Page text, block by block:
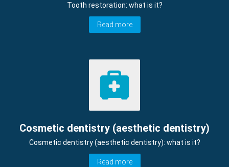
Tooth restoration: what is it?
Read more
Cosmetic dentistry (aesthetic dentistry)
Cosmetic dentistry (aesthetic dentistry): what is it?
Read more